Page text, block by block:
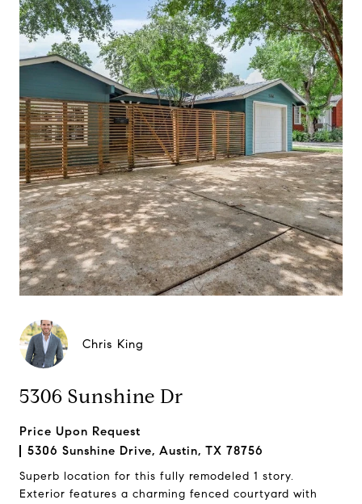
Chris King
5306 Sunshine Dr
Price Upon Request
5306 Sunshine Drive, Austin, TX 78756
Superb location for this fully remodeled 1 story.
Exterior features a charming fenced courtyard with